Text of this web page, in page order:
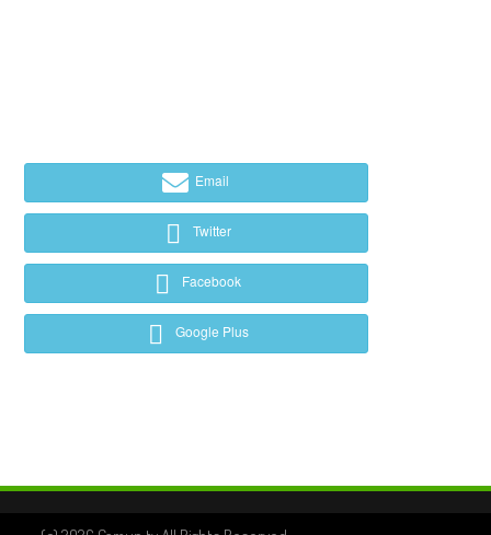
Email
Twitter
Facebook
Google Plus